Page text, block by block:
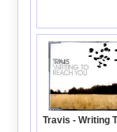
Travis - Writing